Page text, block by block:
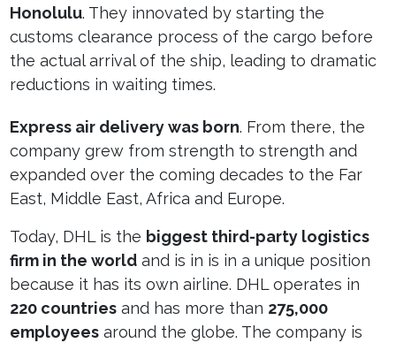
Honolulu. They innovated by starting the
customs clearance process of the cargo before
the actual arrival of the ship, leading to dramatic
reductions in waiting times.
Express air delivery was born. From there, the
company grew from strength to strength and
expanded over the coming decades to the Far
East, Middle East, Africa and Europe.
Today, DHL is the biggest third-party logistics
firm in the world and is in is in a unique position
because it has its own airline. DHL operates in
220 countries and has more than 275,000
employees around the globe. The company is